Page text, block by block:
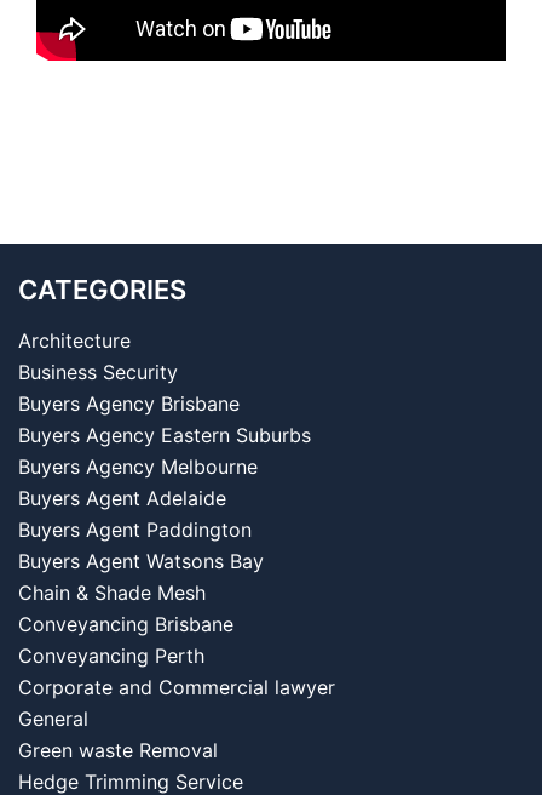
CATEGORIES
Architecture
Business Security
Buyers Agency Brisbane
Buyers Agency Eastern Suburbs
Buyers Agency Melbourne
Buyers Agent Adelaide
Buyers Agent Paddington
Buyers Agent Watsons Bay
Chain & Shade Mesh
Conveyancing Brisbane
Conveyancing Perth
Corporate and Commercial lawyer
General
Green waste Removal
Hedge Trimming Service